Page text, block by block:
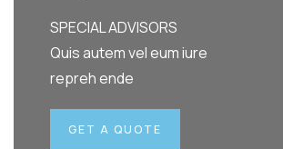
SPECIAL ADVISORS
Quis autem vel eum iure
repreh ende
GET A QUOTE